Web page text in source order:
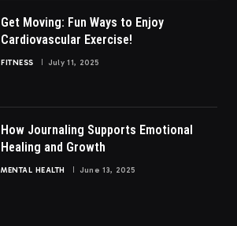
Get Moving: Fun Ways to Enjoy
Cardiovascular Exercise!
FITNESS July 11, 2025
How Journaling Supports Emotional
Healing and Growth
MENTAL HEALTH June 13, 2025